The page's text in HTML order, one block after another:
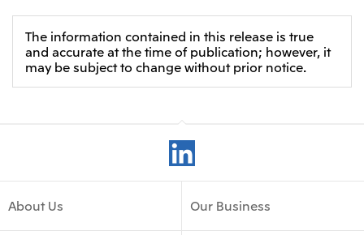
The information contained in this release is true
and accurate at the time of publication; however, it
may be subject to change without prior notice.
About Us Our Business